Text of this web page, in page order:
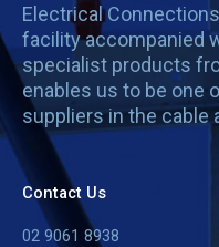
Electrical
facility accompanied
specialist products
enables us to be one
suppliers in the cable
Contact Us
02 9061 8938